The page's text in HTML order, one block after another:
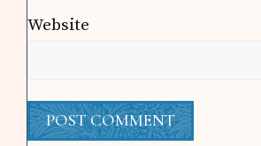
Website